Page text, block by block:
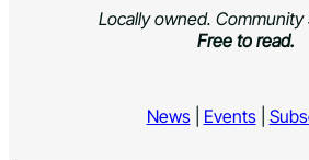
Locally owned.
Free to read.
News| Events|